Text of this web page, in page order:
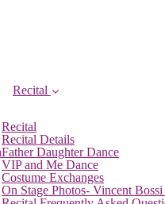
Recital
Recital
Recital Details
Father Daughter Dance
VIP and Me Dance
Costume Exchanges
On Stage Photos- Vincent